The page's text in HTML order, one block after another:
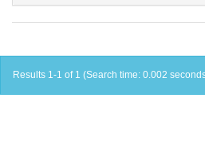
Results 1-1 of 1 (Search time: 0.002